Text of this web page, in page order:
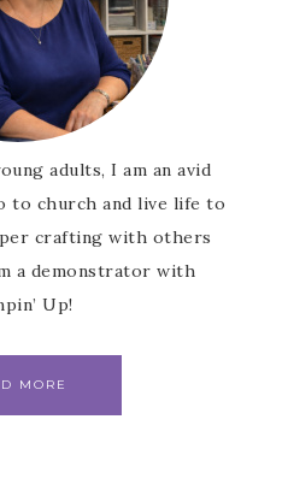
adults, I am an avid
to church and live life to
crafting with others
a demonstrator with
Up!
MORE